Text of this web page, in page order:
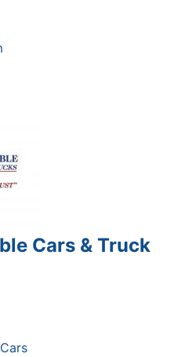
Cars & Truck